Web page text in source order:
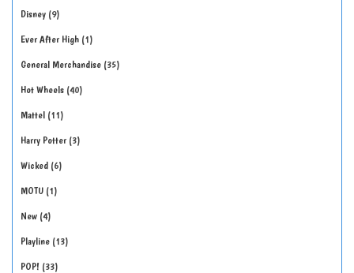
Disney 9
Ever After High 1
General Merchandise 35
Hot Wheels 40
Mattel 11
Harry Potter 3
Wicked 6
MOTU 1
New 4
Playline 13
POP! 33